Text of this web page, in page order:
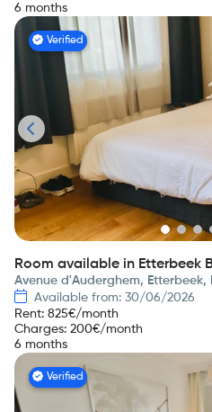
6 months
Verified
Room available in Etterbeek
Avenue d'Auderghem, Etterbeek,
Available from: 30/06/2026
Rent: 825€/month
Charges: 200€/month
6 months
Verified